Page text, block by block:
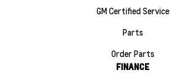
GM Certified Service
Parts
Order Parts
FINANCE